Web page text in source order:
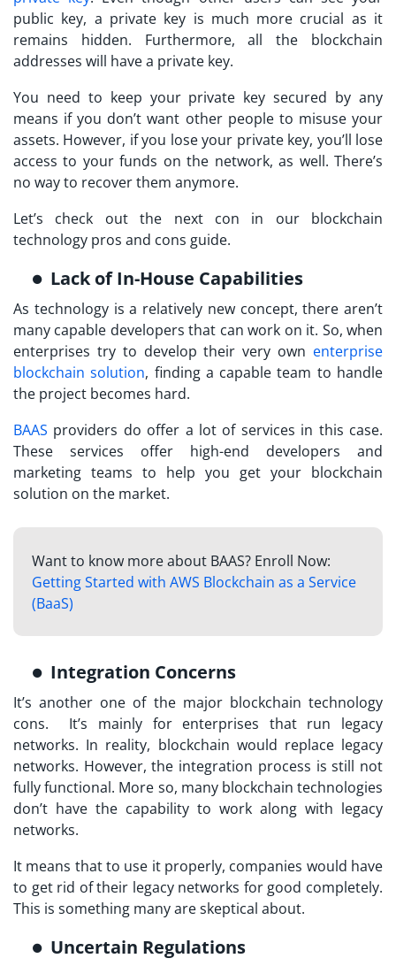
public key, a private key is much more crucial as it
remains hidden. Furthermore, all the blockchain
addresses will have a private key.
You need to keep your private key secured by any
means if you don’t want other people to misuse your
assets. However, if you lose your private key, you’ll lose
access to your funds on the network, as well. There’s
no way to recover them anymore.
Let’s check out the next con in our blockchain
technology pros and cons guide.
Lack of In-House Capabilities
As technology is a relatively new concept, there aren’t
many capable developers that can work on it. So, when
enterprises try to develop their very own enterprise
blockchain solution, finding a capable team to handle
the project becomes hard.
BAAS providers do offer a lot of services in this case.
These services offer high-end developers and
marketing teams to help you get your blockchain
solution on the market.
Want to know more about BAAS? Enroll Now:
Getting Started with AWS Blockchain as a Service
(BaaS)
Integration Concerns
It’s another one of the major blockchain technology
cons. It’s mainly for enterprises that run legacy
networks. In reality, blockchain would replace legacy
networks. However, the integration process is still not
fully functional. More so, many blockchain technologies
don’t have the capability to work along with legacy
networks.
It means that to use it properly, companies would have
to get rid of their legacy networks for good completely.
This is something many are skeptical about.
Uncertain Regulations